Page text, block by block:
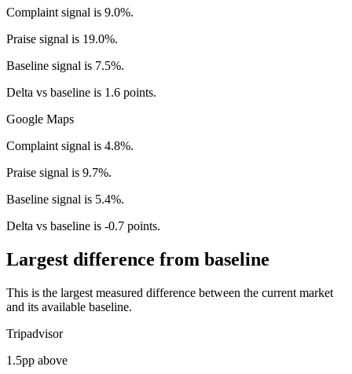
Complaint signal is 9.0%.
Praise signal is 19.0%.
Baseline signal is 7.5%.
Delta vs baseline is 1.6 points.
Google Maps
Complaint signal is 4.8%.
Praise signal is 9.7%.
Baseline signal is 5.4%.
Delta vs baseline is -0.7 points.
Largest difference from baseline
This is the largest measured difference between the current market
and its available baseline.
Tripadvisor
1.5pp above